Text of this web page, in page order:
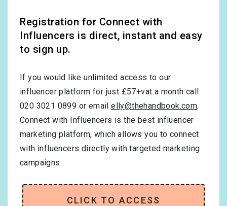
Registration for Connect with
Influencers is direct, instant and easy
to sign up.
If you would like unlimited access to our
influencer platform for just £57+vat a month call:
020 3021 0899 or emailelly@thehandbook.com.
Connect with Influencers is the best influencer
marketing platform, which allows you to connect
with influencers directly with targeted marketing
campaigns.
CLICK TO ACCESS